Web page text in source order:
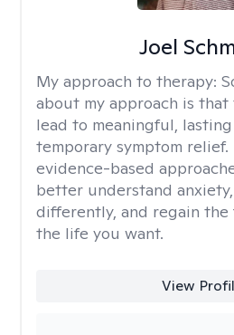
Joel
My approach to therapy:
about my approach is
lead to meaningful,
temporary symptom
evidence-based
better understand
differently, and regain
the life you want.
View